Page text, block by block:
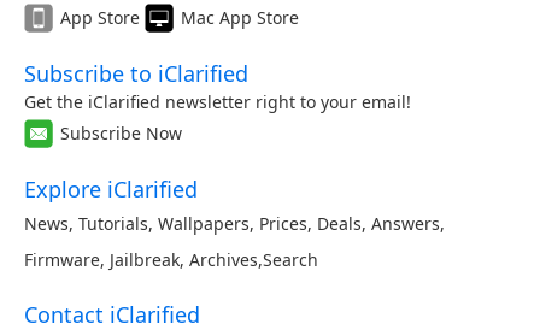
App Store
Mac App Store
Subscribe to iClarified
Get the iClarified newsletter right to your email!
Subscribe Now
Explore iClarified
News, Tutorials, Wallpapers, Prices, Deals, Answers,
Firmware, Jailbreak, Archives,Search
Contact iClarified